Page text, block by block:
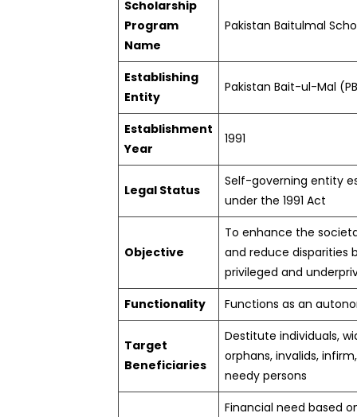
Scholarship
Program
Name
Pakistan Baitulmal
Establishing
Entity
Pakistan Bait-ul-Mal
Establishment
Year
1991
Legal Status
Self-governing entity
under the 1991 Act
Objective
To enhance the
and reduce disparities
privileged and
Functionality
Functions as an
Target
Beneficiaries
Destitute individuals,
orphans, invalids,
needy persons
Financial need based